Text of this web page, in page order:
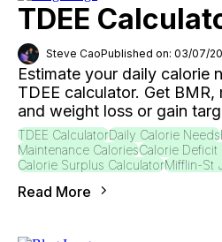
TDEE
Steve CaoPublished on: 03/07/
Estimate your daily calorie
TDEE calculator. Get
and weight loss or gain
TDEE CalculatorDaily Calorie Needs
Maintenance CaloriesCalorie Deficit
Calorie Surplus CalculatorMifflin-St
Read More